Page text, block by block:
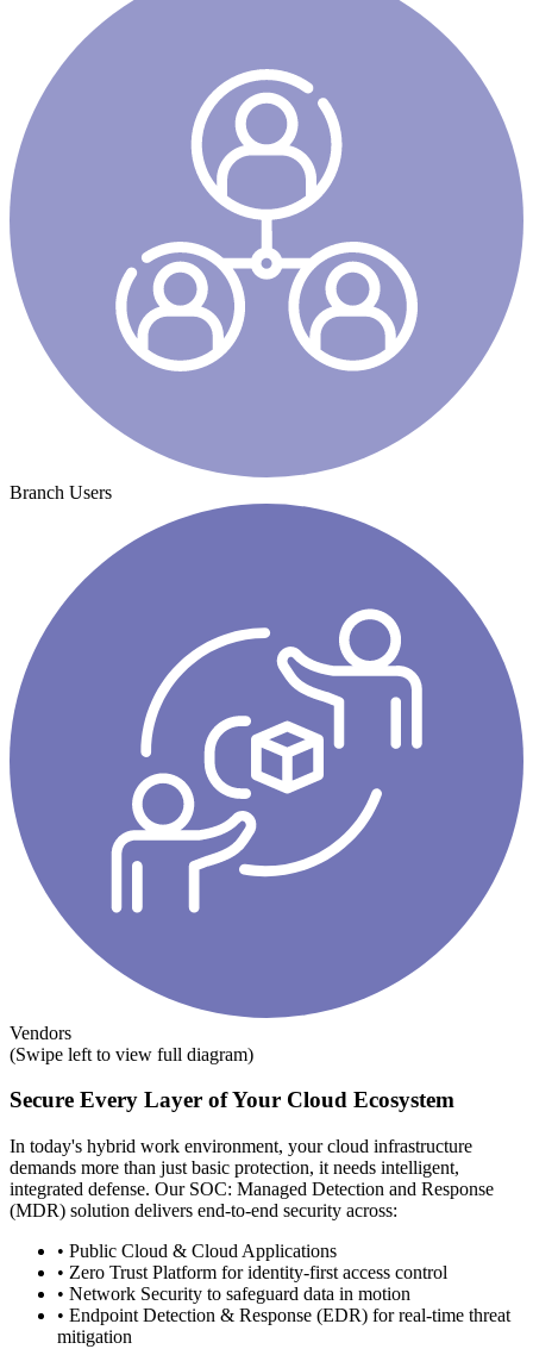
Branch Users
Vendors
(Swipe left to view full diagram)
Secure Every Layer of Your Cloud Ecosystem
In today's hybrid work environment, your cloud infrastructure
demands more than just basic protection, it needs intelligent,
integrated defense. Our SOC: Managed Detection and Response
(MDR) solution delivers end-to-end security across:
• Public Cloud & Cloud Applications
• Zero Trust Platform for identity-first access control
• Network Security to safeguard data in motion
• Endpoint Detection & Response (EDR) for real-time threat
mitigation